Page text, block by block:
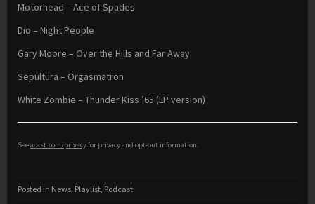
Motorhead – Ace of Spades
Dio – Night People
Gary Moore – Over the Hills and Far Away
Sepultura – Orgasmatron
White Zombie – Thunder Kiss ’65 (LP version)
Seeacast.com/privacyfor privacy and opt-out information.
Posted in News, Playlist, Podcast